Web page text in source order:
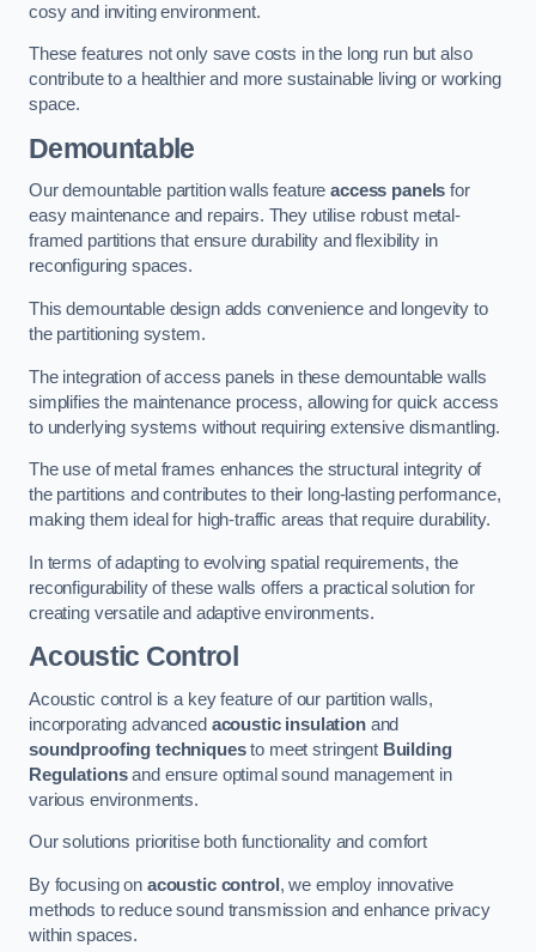
cosy and inviting environment.
These features not only save costs in the long run but also
contribute to a healthier and more sustainable living or working
space.
Demountable
Our demountable partition walls featureaccess panels for
easy maintenance and repairs. They utilise robust metal-
framed partitions that ensure durability and flexibility in
reconfiguring spaces.
This demountable design adds convenience and longevity to
the partitioning system.
The integration of access panels in these demountable walls
simplifies the maintenance process, allowing for quick access
to underlying systems without requiring extensive dismantling.
The use of metal frames enhances the structural integrity of
the partitions and contributes to their long-lasting performance,
making them ideal for high-traffic areas that require durability.
In terms of adapting to evolving spatial requirements, the
reconfigurability of these walls offers a practical solution for
creating versatile and adaptive environments.
Acoustic Control
Acoustic control is a key feature of our partition walls,
incorporating advanced acoustic insulationand
soundproofing techniquesto meet stringent Building
Regulationsand ensure optimal sound management in
various environments.
Our solutions prioritise both functionality and comfort
By focusing on acoustic control , we employ innovative
methods to reduce sound transmission and enhance privacy
within spaces.